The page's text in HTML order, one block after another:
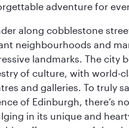
adventure for
along cobblestone
neighbourhoods and
landmarks. The city
of culture, with world-
and galleries. To truly
of Edinburgh, there’s
in its unique and